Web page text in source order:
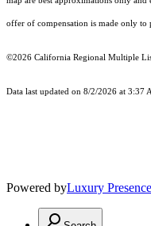
offer of compensation is made only to
©2026 California Regional Multiple
Data last updated on 8/2/2026 at 3:37
Powered byLuxury Presence